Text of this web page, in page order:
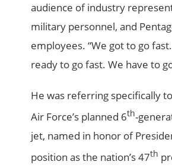
audience of industry
military personnel, and
employees. “We got to go
ready to go fast. We have to
He was referring specifically
Air Force’s planned 6th-
jet, named in honor of
position as the nation’s 47th